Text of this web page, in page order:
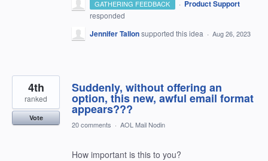
GATHERING FEEDBACK · Product Support
responded
Jennifer Tallonsupported this idea · Aug 26, 2023
Suddenly, without offering an
option, this new, awful email format
appears???
4th
ranked
Vote
20 comments · AOL Mail Nodin
How important is this to you?